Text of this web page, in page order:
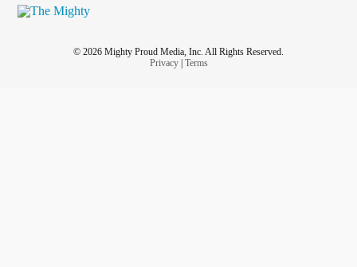
© 2026 Mighty Proud Media, Inc. All Rights Reserved.
Privacy| Terms